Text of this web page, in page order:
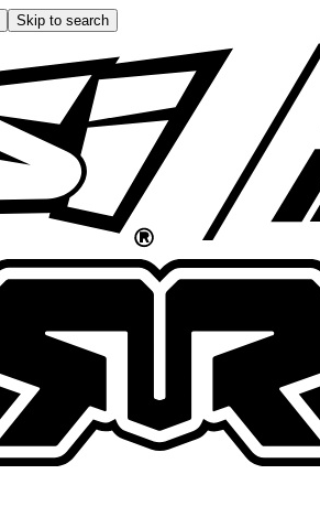
Skip to search